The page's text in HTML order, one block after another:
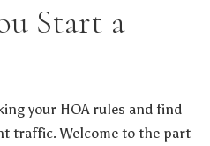
Start a
your HOA rules and find
traffic. Welcome to the part